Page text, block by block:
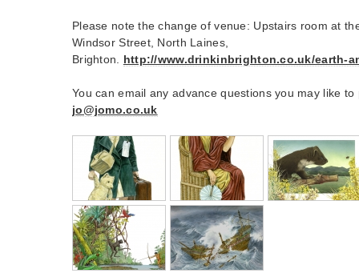
Please note the change of venue: Upstairs room at
Windsor Street, North Laines,
Brighton. http://www.drinkinbrighton.co.uk/earth-
You can email any advance questions you may like
jo@jomo.co.uk